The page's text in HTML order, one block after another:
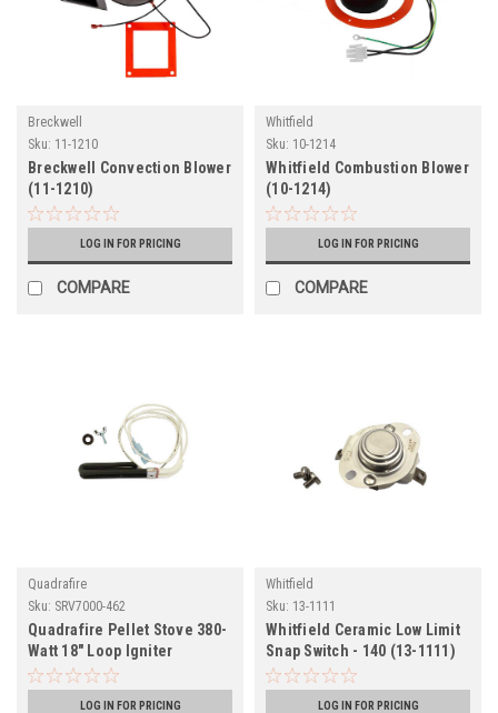
Breckwell
Sku: 11-1210
Breckwell Convection Blower
(11-1210)
LOG IN FOR PRICING
COMPARE
Whitfield
Sku: 10-1214
Whitfield Combustion Blower
(10-1214)
LOG IN FOR PRICING
COMPARE
Quadrafire
Sku: SRV7000-462
Quadrafire Pellet Stove 380-
Watt 18" Loop Igniter
(SRV7000-462)
LOG IN FOR PRICING
Whitfield
Sku: 13-1111
Whitfield Ceramic Low Limit
Snap Switch - 140 (13-1111)
LOG IN FOR PRICING